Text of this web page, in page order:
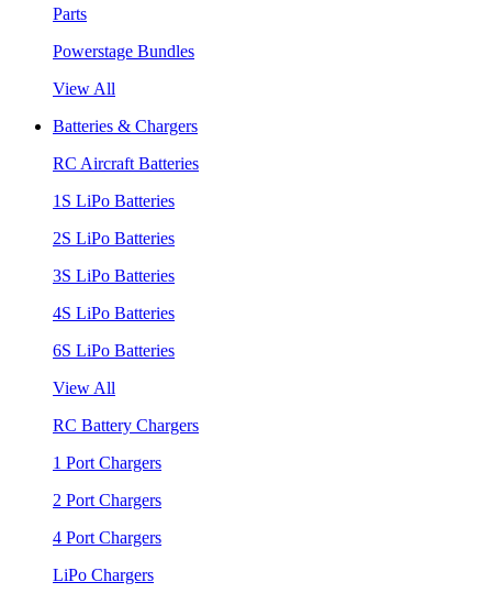
Parts
Powerstage Bundles
View All
Batteries & Chargers
RC Aircraft Batteries
1S LiPo Batteries
2S LiPo Batteries
3S LiPo Batteries
4S LiPo Batteries
6S LiPo Batteries
View All
RC Battery Chargers
1 Port Chargers
2 Port Chargers
4 Port Chargers
LiPo Chargers